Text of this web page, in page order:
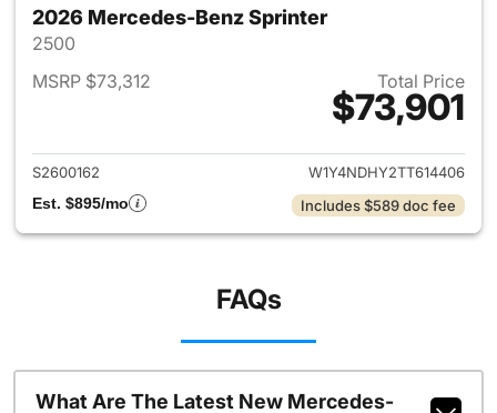
2026 Mercedes-Benz Sprinter
2500
MSRP $73,312
Total Price
$73,901
View details for 2026
S2600162
W1Y4NDHY2TT614406
Est. $895/mo
Includes $589 doc fee
FAQs
What Are The Latest New Mercedes-